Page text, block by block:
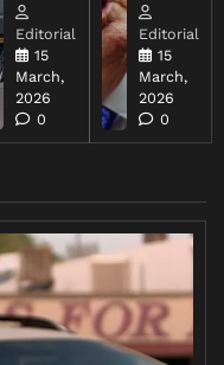
Editorial
15
March,
2026
0
Editorial
15
March,
2026
0